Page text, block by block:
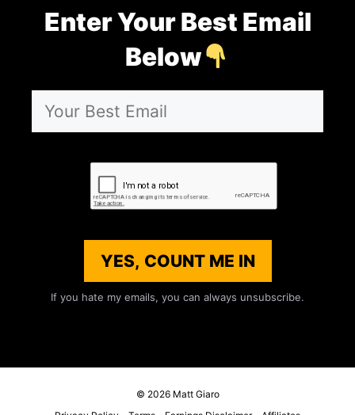
Enter Your Best Email
Below
YES, COUNT ME IN
If you hate my emails, you can always unsubscribe.
© 2026 Matt Giaro